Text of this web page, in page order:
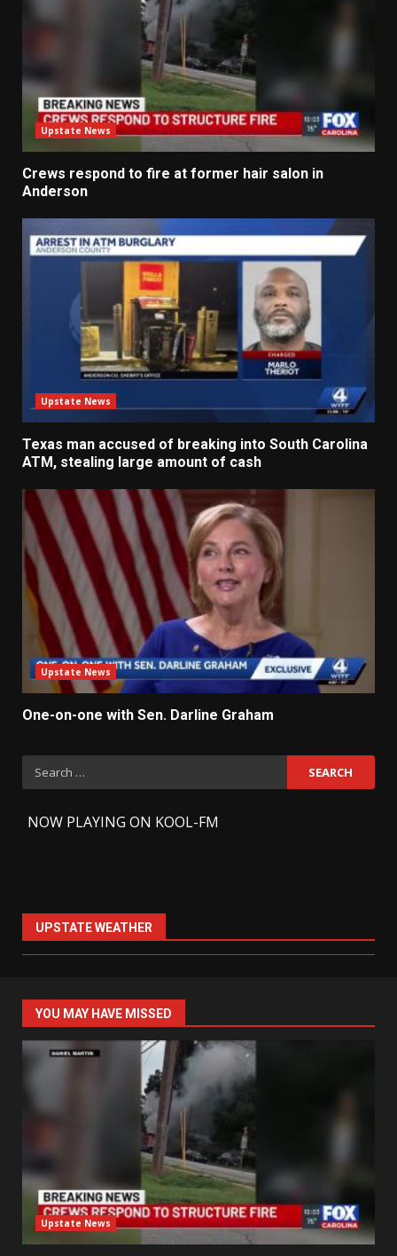
Upstate News
Crews respond to fire at former hair salon in
Anderson
Upstate News
Texas man accused of breaking into South Carolina
ATM, stealing large amount of cash
Upstate News
One-on-one with Sen. Darline Graham
Search
for:
NOW PLAYING ON KOOL-FM
UPSTATE WEATHER
YOU MAY HAVE MISSED
Upstate News